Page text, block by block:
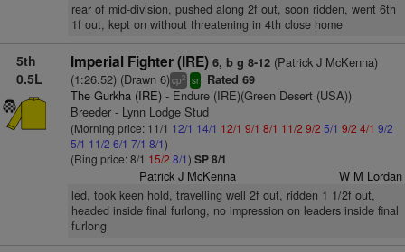
rear of mid-division, pushed along 2f out, soon ridden, went 6th
1f out, kept on without threatening in 4th close home
5th
0.5L
Imperial Fighter (IRE) 6, b g 8-12(Patrick J McKenna)
(1:26.52) (Drawn 6)cp2 sr Rated 69
The Gurkha (IRE)- Endure (IRE)(Green Desert (USA))
Breeder - Lynn Lodge Stud
(Morning price: 11/1 12/1 14/1 12/1 9/1 8/1 11/2 9/2 5/1 9/2 4/1 9/2
5/1 11/2 6/1 7/1 8/1)
(Ring price: 8/1 15/2 8/1) SP 8/1
Patrick J McKenna W M Lordan
led, took keen hold, travelling well 2f out, ridden 1 1/2f out,
headed inside final furlong, no impression on leaders inside final
furlong